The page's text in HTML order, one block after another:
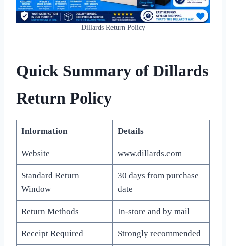
Dillards Return Policy
Quick Summary of Dillards
Return Policy
Information Details
Website www.dillards.com
Standard Return
Window
30 days from purchase
date
Return Methods In-store and by mail
Receipt Required Strongly recommended